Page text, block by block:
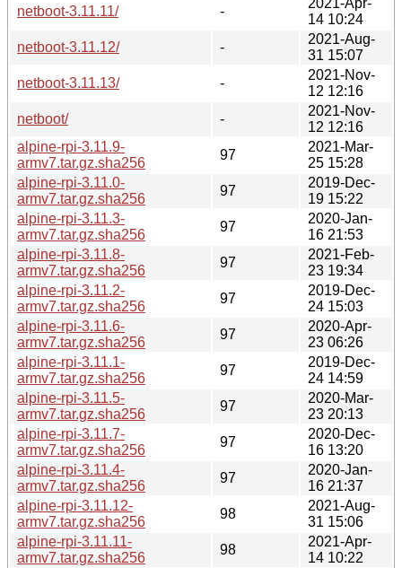
netboot-3.11.11/
-
14 10:24
netboot-3.11.12/
-
2021-Aug-
31 15:07
netboot-3.11.13/
-
2021-Nov-
12 12:16
netboot/
-
2021-Nov-
12 12:16
alpine-rpi-3.11.9-
armv7.tar.gz.sha256
97
2021-Mar-
25 15:28
alpine-rpi-3.11.0-
armv7.tar.gz.sha256
97
2019-Dec-
19 15:22
alpine-rpi-3.11.3-
armv7.tar.gz.sha256
97
2020-Jan-
16 21:53
alpine-rpi-3.11.8-
armv7.tar.gz.sha256
97
2021-Feb-
23 19:34
alpine-rpi-3.11.2-
armv7.tar.gz.sha256
97
2019-Dec-
24 15:03
alpine-rpi-3.11.6-
armv7.tar.gz.sha256
97
2020-Apr-
23 06:26
alpine-rpi-3.11.1-
armv7.tar.gz.sha256
97
2019-Dec-
24 14:59
alpine-rpi-3.11.5-
armv7.tar.gz.sha256
97
2020-Mar-
23 20:13
alpine-rpi-3.11.7-
armv7.tar.gz.sha256
97
2020-Dec-
16 13:20
alpine-rpi-3.11.4-
armv7.tar.gz.sha256
97
2020-Jan-
16 21:37
alpine-rpi-3.11.12-
armv7.tar.gz.sha256
98
2021-Aug-
31 15:06
alpine-rpi-3.11.11-
armv7.tar.gz.sha256
98
2021-Apr-
14 10:22